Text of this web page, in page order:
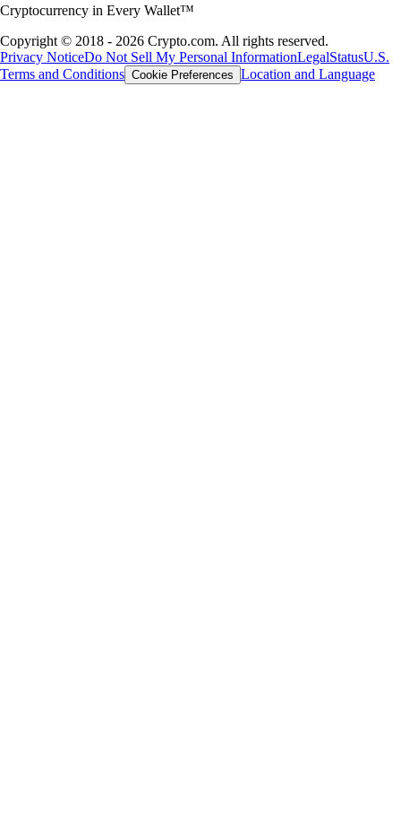
Cryptocurrency in Every Wallet™
Copyright © 2018 - 2026 Crypto.com. All rights reserved.
Privacy NoticeDo Not Sell My Personal InformationLegalStatusU.S.
Terms and Conditions Cookie Preferences Location and Language